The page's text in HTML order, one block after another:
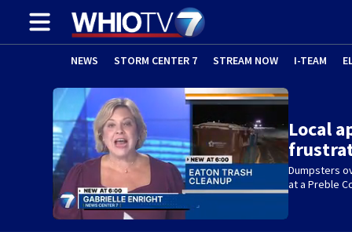
NEWS STORM CENTER 7 STREAM NOW I-TEAM
Local
Dumpsters
at a Preble